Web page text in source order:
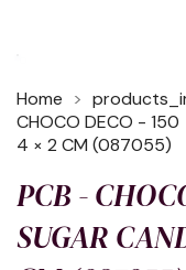
Home
CHOCO DECO - 150
4 × 2 CM (087055)
PCB -
SUGAR